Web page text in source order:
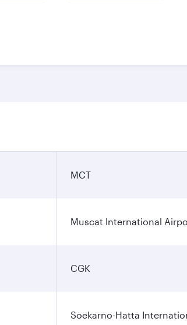
MCT
Muscat International
CGK
Soekarno-Hatta